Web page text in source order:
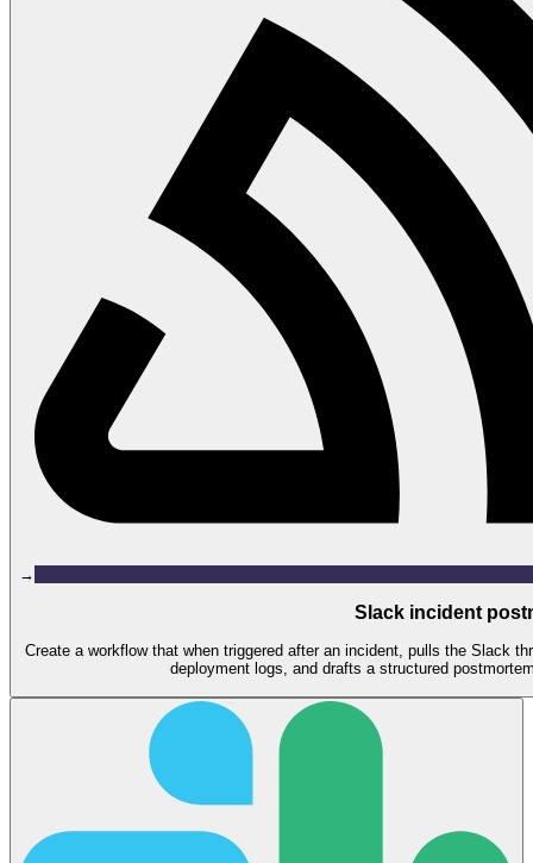
→
Slack incident
Create a workflow that when triggered after an incident, pulls the Slack
deployment logs, and drafts a structured